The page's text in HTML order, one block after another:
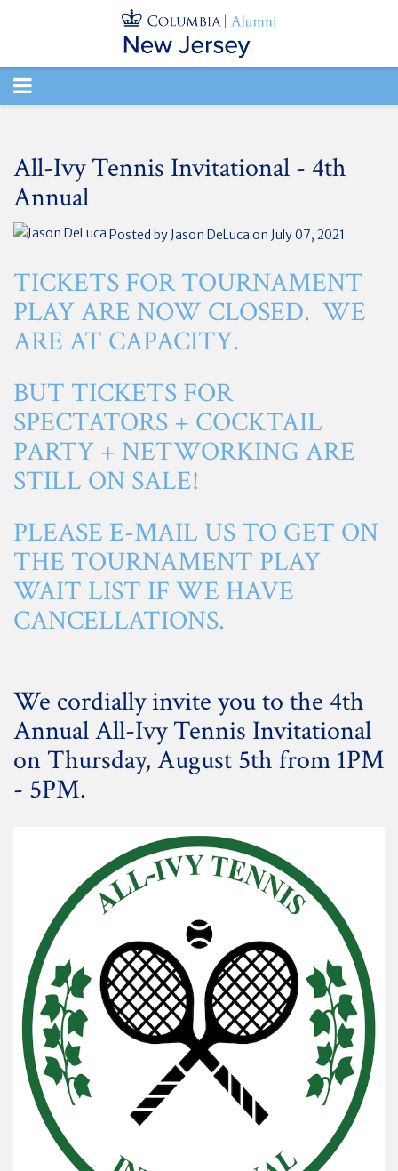
TOGGLE
All-Ivy Tennis Invitational - 4th
Annual
Posted by Jason DeLuca on July 07, 2021
TICKETS FOR TOURNAMENT
PLAY ARE NOW CLOSED. WE
ARE AT CAPACITY.
BUT TICKETS FOR
SPECTATORS + COCKTAIL
PARTY + NETWORKING ARE
STILL ON SALE!
PLEASE E-MAIL US TO GET ON
THE TOURNAMENT PLAY
WAIT LIST IF WE HAVE
CANCELLATIONS.
We cordially invite you to the 4th
Annual All-Ivy Tennis Invitational
on Thursday, August 5th from 1PM
- 5PM.